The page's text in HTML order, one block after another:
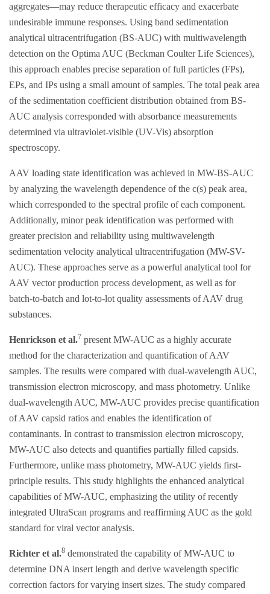
aggregates—may reduce therapeutic efficacy and exacerbate
undesirable immune responses. Using band sedimentation
analytical ultracentrifugation (BS-AUC) with multiwavelength
detection on the Optima AUC (Beckman Coulter Life Sciences),
this approach enables precise separation of full particles (FPs),
EPs, and IPs using a small amount of samples. The total peak area
of the sedimentation coefficient distribution obtained from BS-
AUC analysis corresponded with absorbance measurements
determined via ultraviolet-visible (UV-Vis) absorption
spectroscopy.
AAV loading state identification was achieved in MW-BS-AUC
by analyzing the wavelength dependence of the c(s) peak area,
which corresponded to the spectral profile of each component.
Additionally, minor peak identification was performed with
greater precision and reliability using multiwavelength
sedimentation velocity analytical ultracentrifugation (MW-SV-
AUC). These approaches serve as a powerful analytical tool for
AAV vector production process development, as well as for
batch-to-batch and lot-to-lot quality assessments of AAV drug
substances.
Henrickson et al.7 present MW-AUC as a highly accurate
method for the characterization and quantification of AAV
samples. The results were compared with dual-wavelength AUC,
transmission electron microscopy, and mass photometry. Unlike
dual-wavelength AUC, MW-AUC provides precise quantification
of AAV capsid ratios and enables the identification of
contaminants. In contrast to transmission electron microscopy,
MW-AUC also detects and quantifies partially filled capsids.
Furthermore, unlike mass photometry, MW-AUC yields first-
principle results. This study highlights the enhanced analytical
capabilities of MW-AUC, emphasizing the utility of recently
integrated UltraScan programs and reaffirming AUC as the gold
standard for viral vector analysis.
Richter et al.8 demonstrated the capability of MW-AUC to
determine DNA insert length and derive wavelength specific
correction factors for varying insert sizes. The study compared